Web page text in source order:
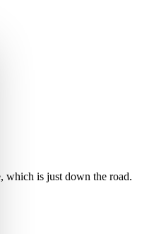
which is just down the road.